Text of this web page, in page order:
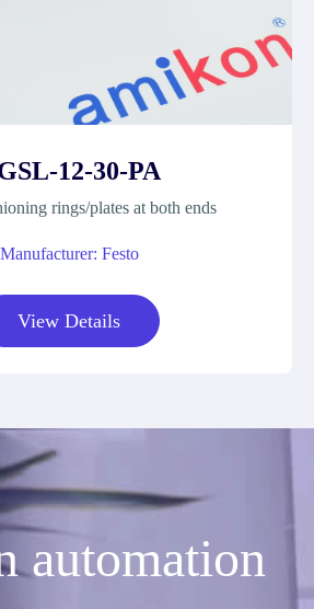
12-30-PA
rings/plates at both ends
Manufacturer: Festo
View Details
automation